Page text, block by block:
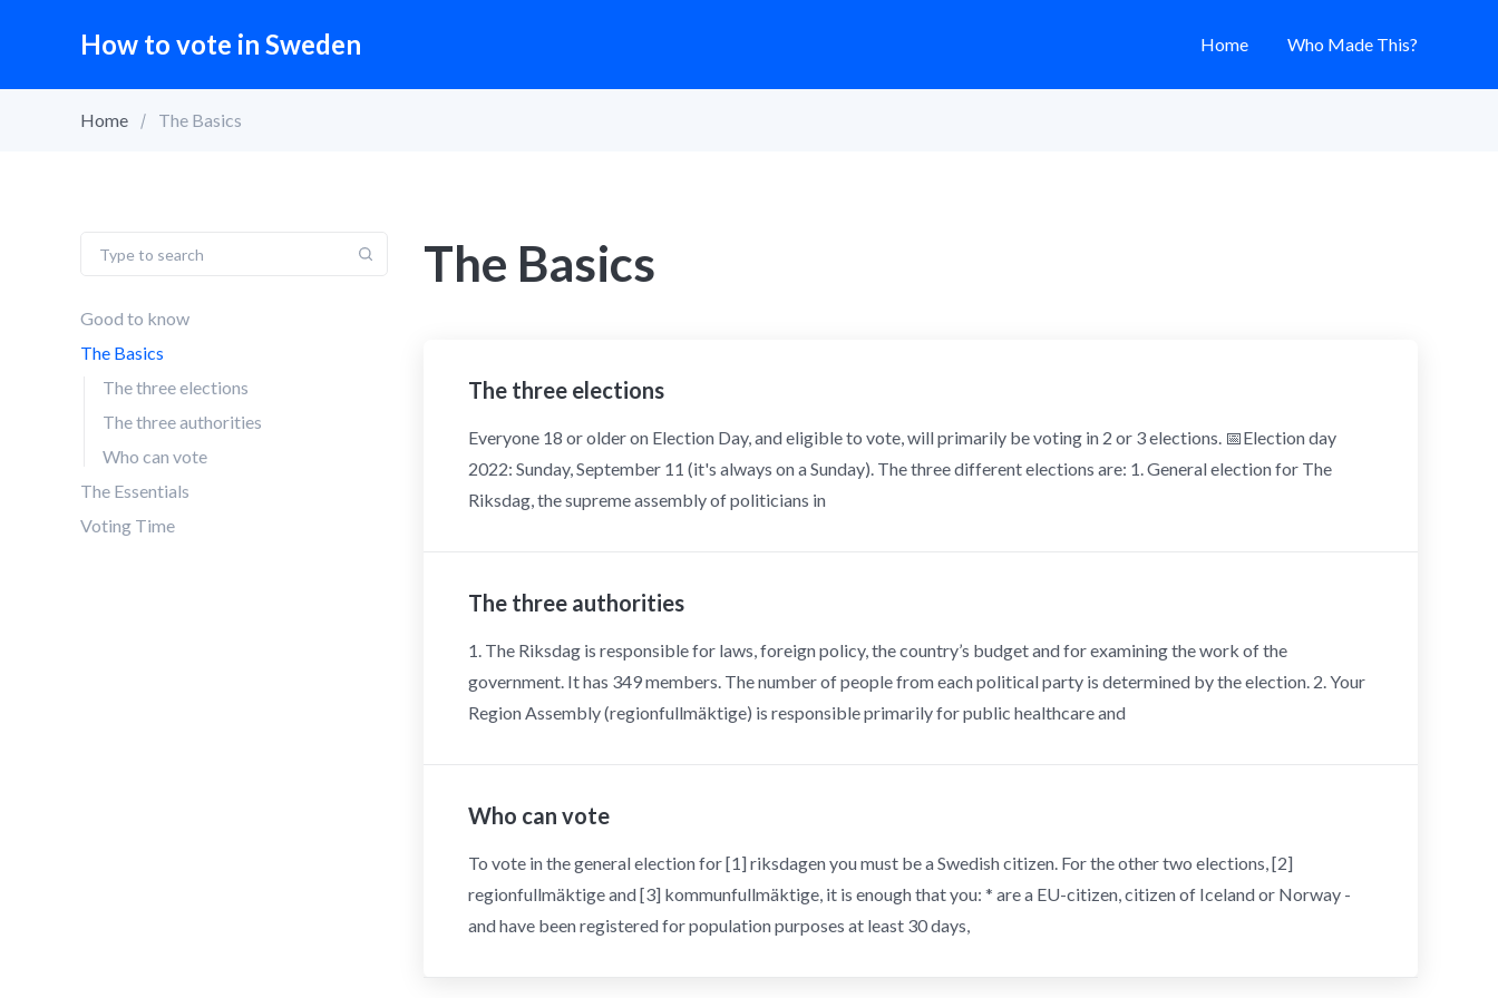
How to vote in Sweden Home Who Made This?
Home The Basics
Good to know
The Basics
The three elections
The three authorities
Who can vote
The Essentials
Voting Time
The Basics
The three elections
Everyone 18 or older on Election Day, and eligible to vote, will primarily be voting in 2 or 3 elections. 📅Election day
2022: Sunday, September 11 (it's always on a Sunday). The three different elections are: 1. General election for The
Riksdag, the supreme assembly of politicians in
The three authorities
1. The Riksdag is responsible for laws, foreign policy, the country’s budget and for examining the work of the
government. It has 349 members. The number of people from each political party is determined by the election. 2. Your
Region Assembly (regionfullmäktige) is responsible primarily for public healthcare and
Who can vote
To vote in the general election for [1] riksdagen you must be a Swedish citizen. For the other two elections, [2]
regionfullmäktige and [3] kommunfullmäktige, it is enough that you: * are a EU-citizen, citizen of Iceland or Norway -
and have been registered for population purposes at least 30 days,